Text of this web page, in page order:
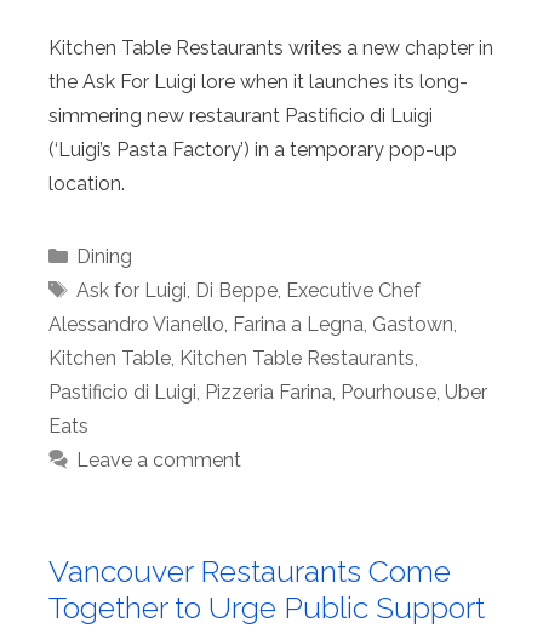
Kitchen Table Restaurants writes a new chapter in
the Ask For Luigi lore when it launches its long-
simmering new restaurant Pastificio di Luigi
(‘Luigi’s Pasta Factory’) in a temporary pop-up
location.
Categories
Dining
Tags
Ask for Luigi, Di Beppe, Executive Chef
Alessandro Vianello, Farina a Legna, Gastown,
Kitchen Table, Kitchen Table Restaurants,
Pastificio di Luigi, Pizzeria Farina, Pourhouse, Uber
Eats
Leave a comment
Vancouver Restaurants Come
Together to Urge Public Support